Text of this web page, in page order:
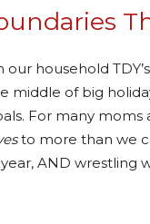
household
middle of big
For many moms
to more than we
AND